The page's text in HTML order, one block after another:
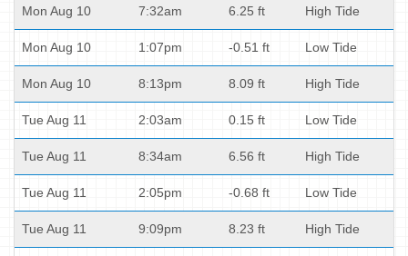
Mon Aug 10 7:32am 6.25 ft High Tide
Mon Aug 10 1:07pm -0.51 ft Low Tide
Mon Aug 10 8:13pm 8.09 ft High Tide
Tue Aug 11 2:03am 0.15 ft Low Tide
Tue Aug 11 8:34am 6.56 ft High Tide
Tue Aug 11 2:05pm -0.68 ft Low Tide
Tue Aug 11 9:09pm 8.23 ft High Tide